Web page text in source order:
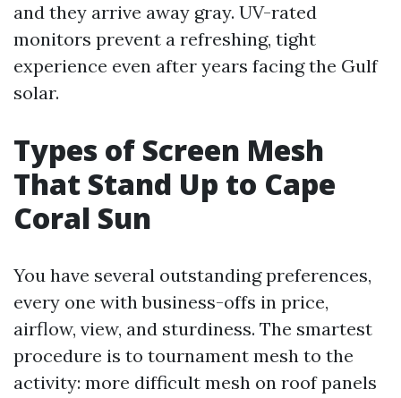
and they arrive away gray. UV-rated
monitors prevent a refreshing, tight
experience even after years facing the Gulf
solar.
Types of Screen Mesh
That Stand Up to Cape
Coral Sun
You have several outstanding preferences,
every one with business-offs in price,
airflow, view, and sturdiness. The smartest
procedure is to tournament mesh to the
activity: more difficult mesh on roof panels